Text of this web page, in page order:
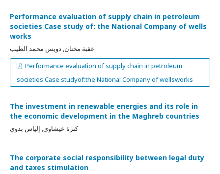
Performance evaluation of supply chain in petroleum
societies Case study of: the National Company of wells
works
عقبة مخنان, دويس محمد الطيب
Performance evaluation of supply chain in petroleum
societies Case studyof:the National Company of wellsworks
The investment in renewable energies and its role in
the economic development in the Maghreb countries
كنزة عيشاوي, إلياس بدوي
The corporate social responsibility between legal duty
and taxes stimulation